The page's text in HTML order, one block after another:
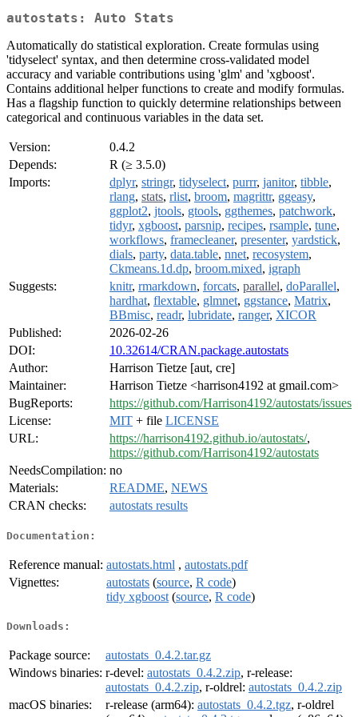
autostats: Auto Stats
Automatically do statistical exploration. Create formulas using
'tidyselect' syntax, and then determine cross-validated model
accuracy and variable contributions using 'glm' and 'xgboost'.
Contains additional helper functions to create and modify formulas.
Has a flagship function to quickly determine relationships between
categorical and continuous variables in the data set.
Version:
0.4.2
Depends:
R (≥ 3.5.0)
Imports:
dplyr, stringr, tidyselect, purrr, janitor, tibble,
rlang, stats, rlist, broom, magrittr, ggeasy,
ggplot2, jtools, gtools, ggthemes, patchwork,
tidyr, xgboost, parsnip, recipes, rsample, tune,
workflows, framecleaner, presenter, yardstick,
dials, party, data.table, nnet, recosystem,
Ckmeans.1d.dp, broom.mixed, igraph
Suggests:
knitr, rmarkdown, forcats, parallel, doParallel,
hardhat, flextable, glmnet, ggstance, Matrix,
BBmisc, readr, lubridate, ranger, XICOR
Published:
2026-02-26
DOI:
10.32614/CRAN.package.autostats
Author:
Harrison Tietze [aut, cre]
Maintainer:
Harrison Tietze <harrison4192 at gmail.com>
BugReports:
https://github.com/Harrison4192/autostats/issues
License:
MIT + file LICENSE
URL:
https://harrison4192.github.io/autostats/,
https://github.com/Harrison4192/autostats
NeedsCompilation: no
Materials:
README, NEWS
CRAN checks:
autostats results
Documentation:
Reference manual: autostats.html , autostats.pdf
Vignettes:
autostats (source, R code)
tidy xgboost (source, R code)
Downloads:
Package source:
autostats_0.4.2.tar.gz
Windows binaries: r-devel: autostats_0.4.2.zip, r-release:
autostats_0.4.2.zip, r-oldrel: autostats_0.4.2.zip
macOS binaries:
r-release (arm64): autostats_0.4.2.tgz, r-oldrel